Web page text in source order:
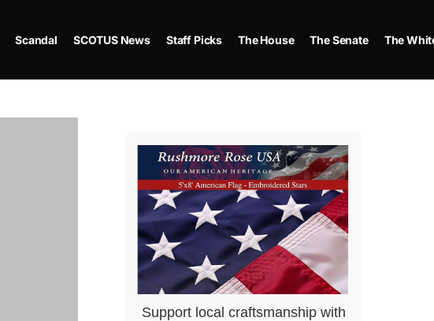
Scandal SCOTUS News Staff Picks The House The Senate The
Support local craftsmanship with